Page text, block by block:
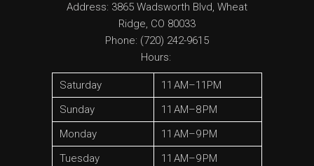
Address: 3865 Wadsworth Blvd, Wheat
Ridge, CO 80033
Phone: (720) 242-9615
Hours:
Saturday
11 AM–11PM
Sunday
11 AM–8 PM
Monday
11 AM–9 PM
Tuesday
11 AM–9 PM